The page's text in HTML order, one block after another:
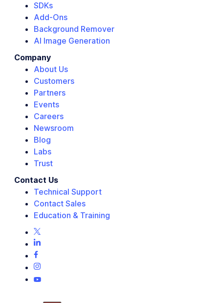
SDKs
Add-Ons
Background Remover
AI Image Generation
Company
About Us
Customers
Partners
Events
Careers
Newsroom
Blog
Labs
Trust
Contact Us
Technical Support
Contact Sales
Education & Training